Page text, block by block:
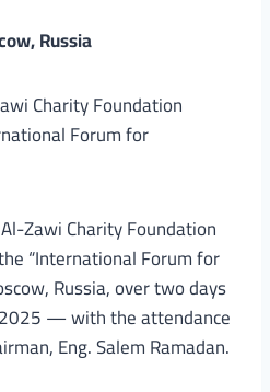
Russia
Charity Foundation
Forum for
Zawi Charity Foundation
“International Forum for
Russia, over two days
— with the attendance
Eng. Salem Ramadan.